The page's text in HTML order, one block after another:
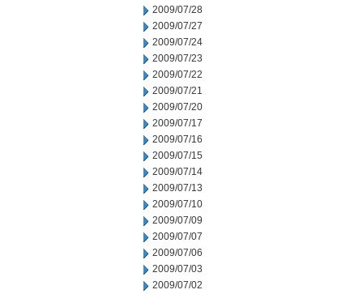
2009/07/28
2009/07/27
2009/07/24
2009/07/23
2009/07/22
2009/07/21
2009/07/20
2009/07/17
2009/07/16
2009/07/15
2009/07/14
2009/07/13
2009/07/10
2009/07/09
2009/07/07
2009/07/06
2009/07/03
2009/07/02